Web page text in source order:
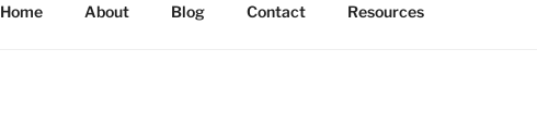
Home About Blog Contact Resources